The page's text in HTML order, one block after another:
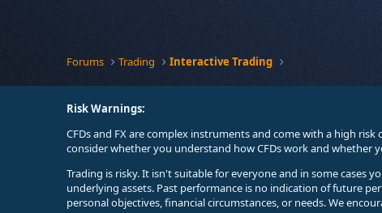
Forums Trading Interactive Trading
Risk Warnings:
CFDs and FX are complex instruments and come with a high
consider whether you understand how CFDs work and whether
Trading is risky. It isn't suitable for everyone and in some
underlying assets. Past performance is no indication of future
personal objectives, financial circumstances, or needs. We